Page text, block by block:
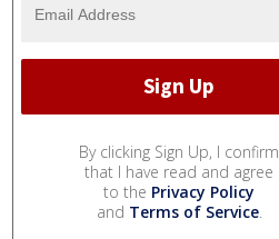
By clicking Sign Up, I confirm
that I have read and agree
to the Privacy Policy
and Terms of Service.